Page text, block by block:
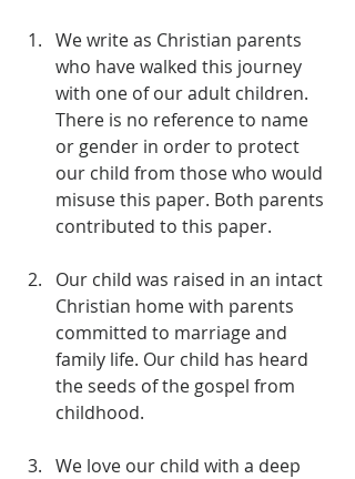
We write as Christian parents
who have walked this journey
with one of our adult children.
There is no reference to name
or gender in order to protect
our child from those who would
misuse this paper. Both parents
contributed to this paper.
Our child was raised in an intact
Christian home with parents
committed to marriage and
family life. Our child has heard
the seeds of the gospel from
childhood.
We love our child with a deep